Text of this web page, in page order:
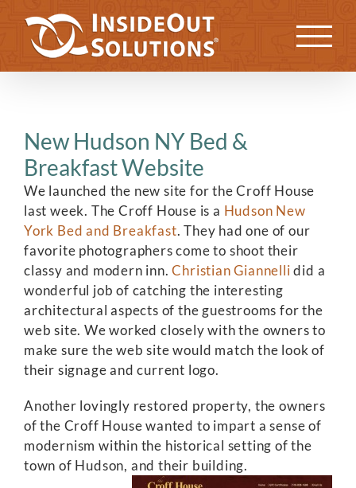
content
Previous Next
New Hudson NY Bed &
Breakfast Website
We launched the new site for the Croff House
last week. The Croff House is a Hudson New
York Bed and Breakfast. They had one of our
favorite photographers come to shoot their
classy and modern inn.Christian Giannellidid a
wonderful job of catching the interesting
architectural aspects of the guestrooms for the
web site. We worked closely with the owners to
make sure the web site would match the look of
their signage and current logo.
Another lovingly restored property, the owners
of the Croff House wanted to impart a sense of
modernism within the historical setting of the
town of Hudson, and their building.